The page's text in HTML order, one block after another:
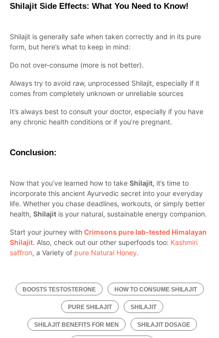
Shilajit Side Effects: What You Need to Know!
Shilajit is generally safe when taken correctly and in its pure
form, but here’s what to keep in mind:
Do not over-consume (more is not better).
Always try to avoid raw, unprocessed Shilajit, especially if it
comes from completely unknown or unreliable sources
It’s always best to consult your doctor, especially if you have
any chronic health conditions or if you’re pregnant.
Conclusion:
Now that you’ve learned how to take Shilajit, it’s time to
incorporate this ancient Ayurvedic secret into your everyday
life. Whether you chase deadlines, workouts, or simply better
health, Shilajit is your natural, sustainable energy companion.
Start your journey with Crimsons pure lab-tested Himalayan
Shilajit. Also, check out our other superfoods too: Kashmiri
saffron, a Variety of pure Natural Honey.
BOOSTS TESTOSTERONE HOW TO CONSUME SHILAJIT
PURE SHILAJIT SHILAJIT
SHILAJIT BENEFITS FOR MEN SHILAJIT DOSAGE